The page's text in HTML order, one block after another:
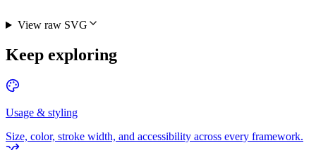
View raw SVG
Keep exploring
Usage & styling
Size, color, stroke width, and accessibility across every framework.